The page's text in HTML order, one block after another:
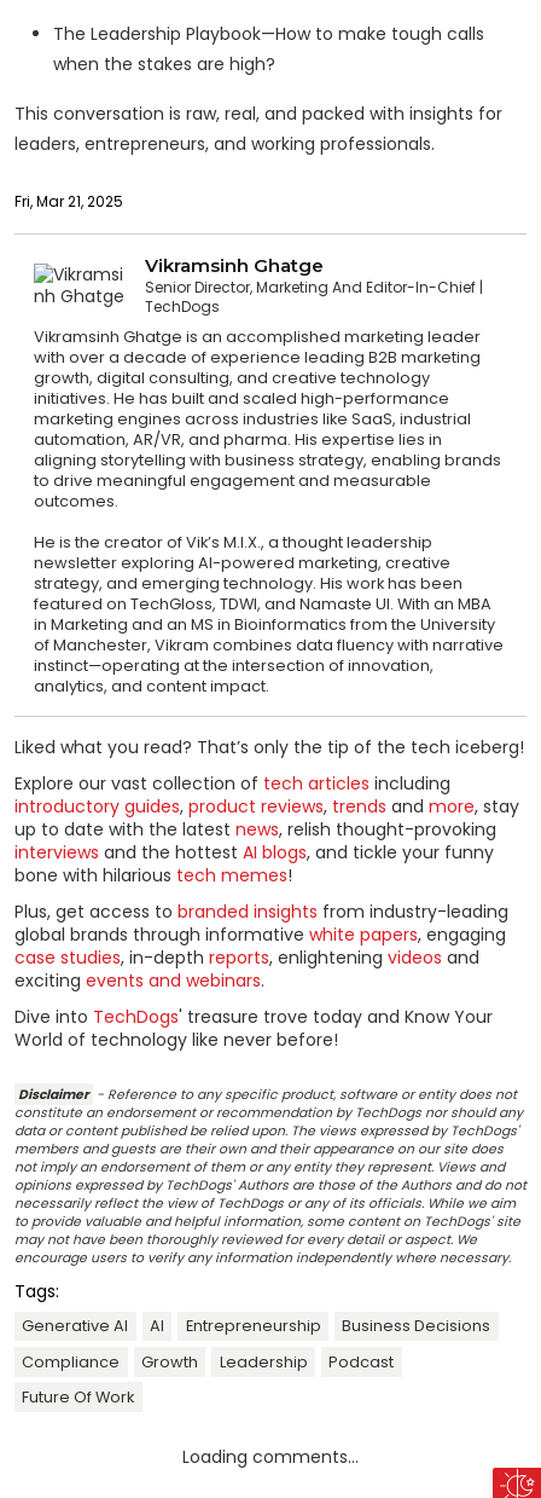
The Leadership Playbook—How to make tough calls
when the stakes are high?
This conversation is raw, real, and packed with insights for
leaders, entrepreneurs, and working professionals.
Fri, Mar 21, 2025
Vikramsinh Ghatge
Senior Director, Marketing And Editor-In-Chief
TechDogs
Vikramsinh Ghatge is an accomplished marketing leader
with over a decade of experience leading B2B marketing
growth, digital consulting, and creative technology
initiatives. He has built and scaled high-performance
marketing engines across industries like SaaS, industrial
automation, AR/VR, and pharma. His expertise lies in
aligning storytelling with business strategy, enabling brands
to drive meaningful engagement and measurable
outcomes.
He is the creator of Vik’s M.I.X., a thought leadership
newsletter exploring AI-powered marketing, creative
strategy, and emerging technology. His work has been
featured on TechGloss, TDWI, and Namaste UI. With an MBA
in Marketing and an MS in Bioinformatics from the University
of Manchester, Vikram combines data fluency with narrative
instinct—operating at the intersection of innovation,
analytics, and content impact.
Liked what you read? That’s only the tip of the tech iceberg!
Explore our vast collection of tech articles including
introductory guides, product reviews, trends and more, stay
up to date with the latest news, relish thought-provoking
interviews and the hottest AI blogs, and tickle your funny
bone with hilarious tech memes!
Plus, get access to branded insights from industry-leading
global brands through informative white papers, engaging
case studies, in-depth reports, enlightening videos and
exciting events and webinars.
Dive into TechDogs' treasure trove today and Know Your
World of technology like never before!
Disclaimer - Reference to any specific product, software or entity does not
constitute an endorsement or recommendation by TechDogs nor should any
data or content published be relied upon. The views expressed by TechDogs'
members and guests are their own and their appearance on our site does
not imply an endorsement of them or any entity they represent. Views and
opinions expressed by TechDogs' Authors are those of the Authors and do not
necessarily reflect the view of TechDogs or any of its officials. While we aim
to provide valuable and helpful information, some content on TechDogs' site
may not have been thoroughly reviewed for every detail or aspect. We
encourage users to verify any information independently where necessary.
Tags:
Generative AI AI Entrepreneurship
Business Decisions
Compliance
Growth Leadership
Podcast
Future Of Work
Loading comments...